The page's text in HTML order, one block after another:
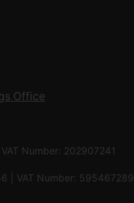
Office
Number: 202907241
| VAT Number: 595467289